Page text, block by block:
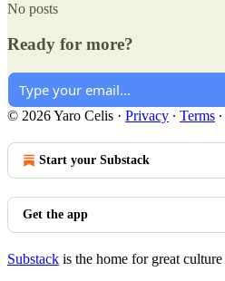
No posts
Ready for more?
© 2026 Yaro Celis · Privacy ∙ Terms ∙
Start your Substack
Get the app
Substack is the home for great culture